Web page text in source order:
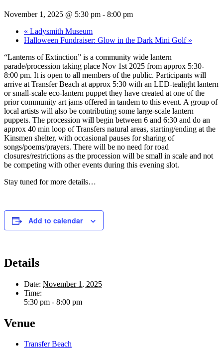
November 1, 2025 @ 5:30 pm - 8:00 pm
« Ladysmith Museum
Halloween Fundraiser: Glow in the Dark Mini Golf »
“Lanterns of Extinction” is a community wide lantern
parade/procession taking place Nov 1st 2025 from approx 5:30-
8:00 pm. It is open to all members of the public. Participants will
arrive at Transfer Beach at approx 5:30 with an LED-tealight lantern
or small-scale eco-lantern puppet they have created at one of the
prior community art jams offered in tandem to this event. A group of
local artists will also be contributing some large-scale lantern
puppets. The procession will begin between 6 and 6:30 and do an
approx 40 min loop of Transfers natural areas, starting/ending at the
Kinsmen shelter, with occasional pauses for sharing of
songs/poems/prayers. There will be no need for road
closures/restrictions as the procession will be small in scale and not
be competing with other events during this evening slot.
Stay tuned for more details…
Add to calendar
Details
Date: November 1, 2025
Time:
5:30 pm - 8:00 pm
Venue
Transfer Beach